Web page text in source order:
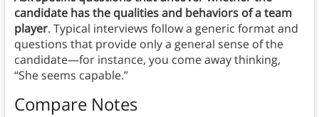
candidate has the qualities and behaviors of a team
player. Typical interviews follow a generic format and
questions that provide only a general sense of the
candidate—for instance, you come away thinking,
“She seems capable.”
Compare Notes